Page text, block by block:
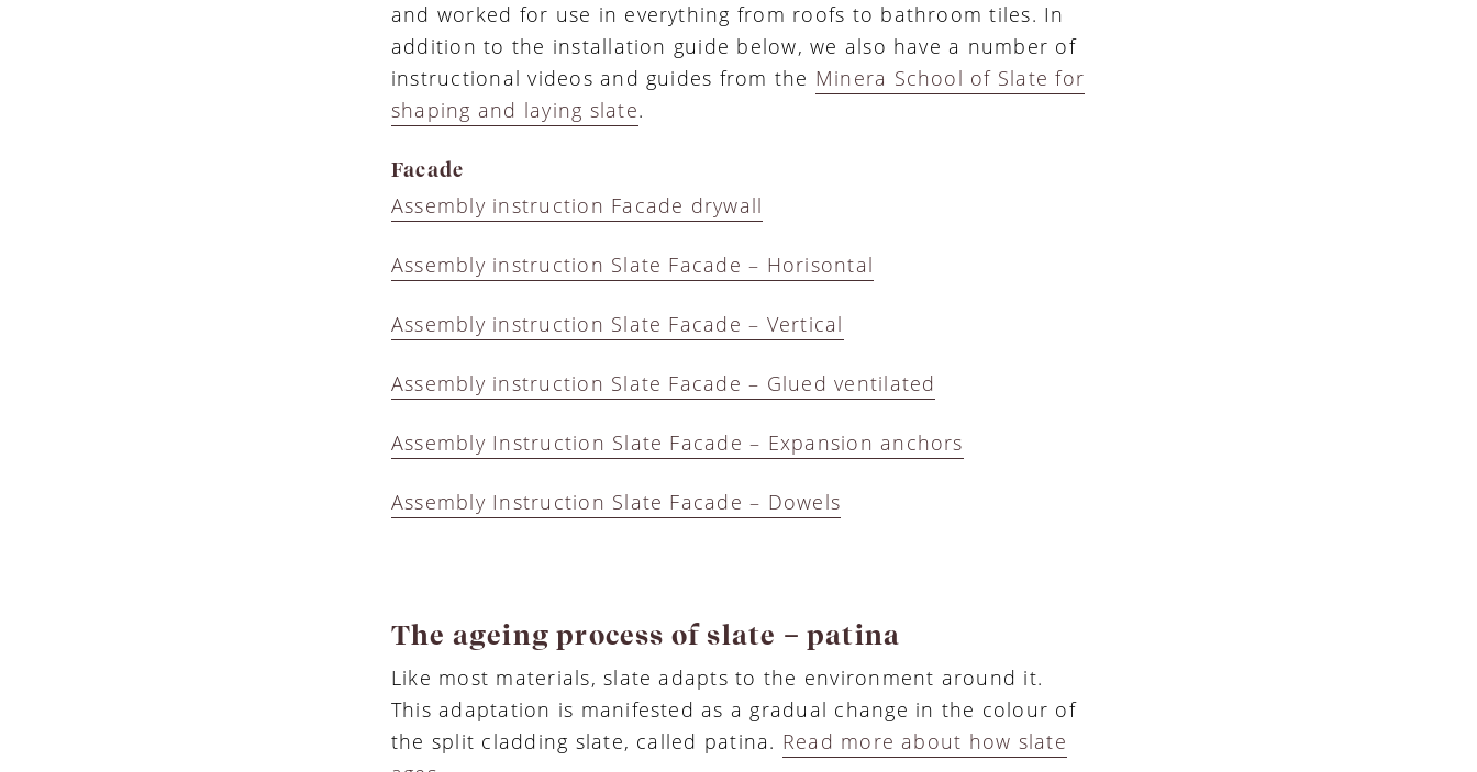
and worked for use in everything from roofs to bathroom tiles. In
addition to the installation guide below, we also have a number of
instructional videos and guides from the Minera School of Slate for
shaping and laying slate.
Facade
Assembly instruction Facade drywall
Assembly instruction Slate Facade – Horisontal
Assembly instruction Slate Facade – Vertical
Assembly instruction Slate Facade – Glued ventilated
Assembly Instruction Slate Facade – Expansion anchors
Assembly Instruction Slate Facade – Dowels
The ageing process of slate – patina
Like most materials, slate adapts to the environment around it.
This adaptation is manifested as a gradual change in the colour of
the split cladding slate, called patina. Read more about how slate